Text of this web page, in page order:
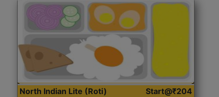
North Indian Lite (Roti) Start@₹204